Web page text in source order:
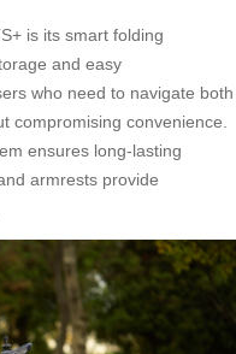
is its smart folding
and easy
who need to navigate both
compromising convenience.
ensures long-lasting
armrests provide